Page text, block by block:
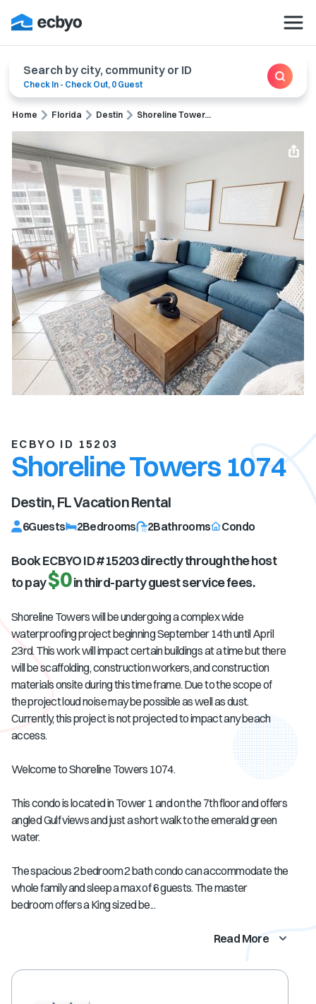
Search by city, community or ID
Check In - Check Out, 0 Guest
Home Florida Destin Shoreline Tower...
ECBYO ID 15203
Shoreline Towers 1074
Destin, FLVacation Rental
6Guests 2Bedrooms 2Bathrooms Condo
Book ECBYO ID #15203directly through the host
to pay$0in third-party guest service fees.
Shoreline Towers will be undergoing a complex wide
waterproofing project beginning September 14th until April
23rd. This work will impact certain buildings at a time but there
will be scaffolding, construction workers, and construction
materials onsite during this time frame. Due to the scope of
the project loud noise may be possible as well as dust.
Currently, this project is not projected to impact any beach
access.
Welcome to Shoreline Towers 1074.
This condo is located in Tower 1 and on the 7th floor and offers
angled Gulf views and just a short walk to the emerald green
water.
The spacious 2 bedroom 2 bath condo can accommodate the
whole family and sleep a max of 6 guests. The master
bedroom offers a King sized be...
Read More